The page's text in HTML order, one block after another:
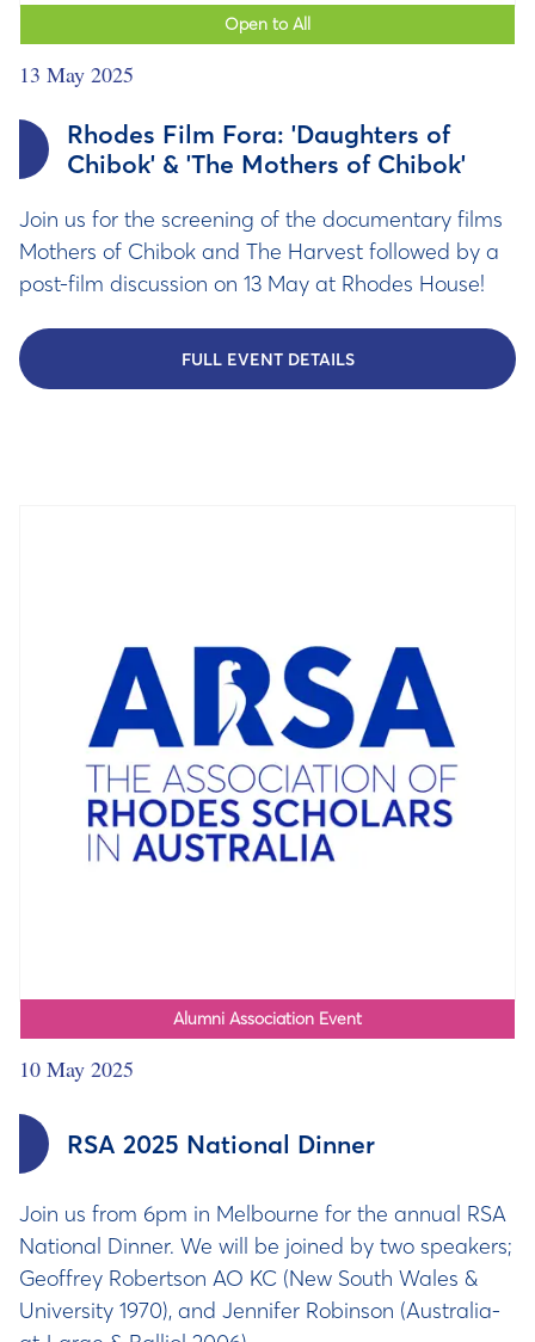
Open to All
13 May 2025
Rhodes Film Fora: 'Daughters of
Chibok' & 'The Mothers of Chibok'
Join us for the screening of the documentary films
Mothers of Chibok and The Harvest followed by a
post-film discussion on 13 May at Rhodes House!
FULL EVENT DETAILS
Alumni Association Event
10 May 2025
RSA 2025 National Dinner
Join us from 6pm in Melbourne for the annual RSA
National Dinner. We will be joined by two speakers;
Geoffrey Robertson AO KC (New South Wales &
University 1970), and Jennifer Robinson (Australia-